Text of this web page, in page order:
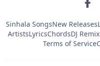
Sinhala SongsNew Releases
ArtistsLyricsChordsDJ Remix
Terms of Service